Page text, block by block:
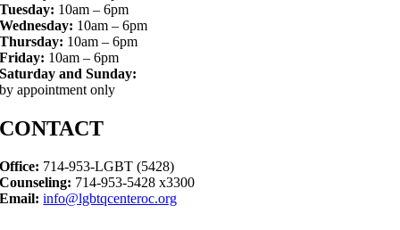
Tuesday: 10am – 6pm
Wednesday: 10am – 6pm
Thursday: 10am – 6pm
Friday: 10am – 6pm
Saturday and Sunday:
by appointment only
CONTACT
Office: 714-953-LGBT (5428)
Counseling: 714-953-5428 x3300
Email: info@lgbtqcenteroc.org